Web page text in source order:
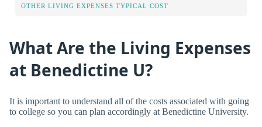
OTHER LIVING EXPENSES TYPICAL COST
What Are the Living Expenses
at Benedictine U?
It is important to understand all of the costs associated with going
to college so you can plan accordingly at Benedictine University.